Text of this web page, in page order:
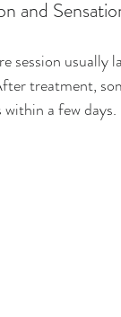
and
session usually
treatment,
within a few days.